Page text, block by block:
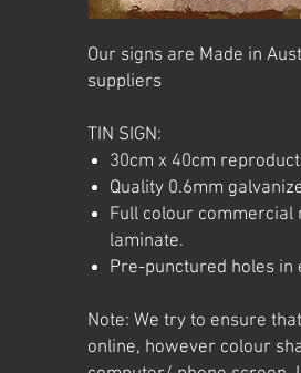
Our signs are Made in
suppliers
TIN SIGN:
30cm x 40cm
Quality 0.6mm
Full colour commercial
laminate.
Pre-punctured holes in
Note: We try to ensure
online, however colour